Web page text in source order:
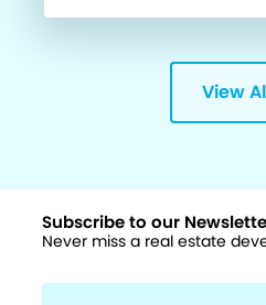
View
Subscribe to our
Never miss a real estate